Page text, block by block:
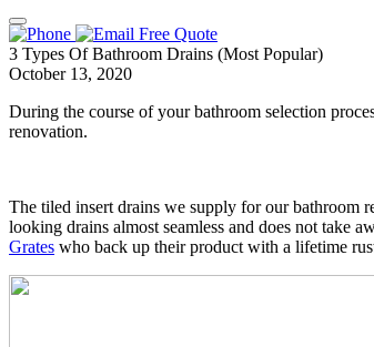
Free Quote
3 Types Of Bathroom Drains (Most Popular)
October 13, 2020
During the course of your bathroom selection
renovation.
The tiled insert drains we supply for our bathroom
looking drains almost seamless and does not take
Grates who back up their product with a lifetime